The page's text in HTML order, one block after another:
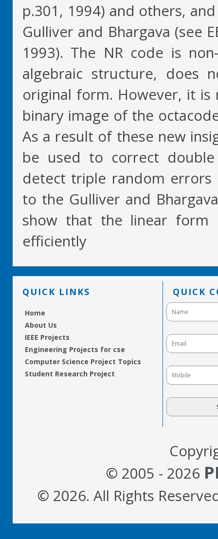
p.301, 1994) and others,
Gulliver and Bhargava (see
1993). The NR code is
algebraic structure, does
original form. However, it
binary image of the
As a result of these new
be used to correct double
detect triple random errors
to the Gulliver and
show that the linear form
efficiently
QUICK LINKS
Home
About Us
IEEE Projects
Engineering Projects for cse
Computer Science Project Topics
Student Research Project
QUICK
© 2005 - 2026
© 2026. All Rights